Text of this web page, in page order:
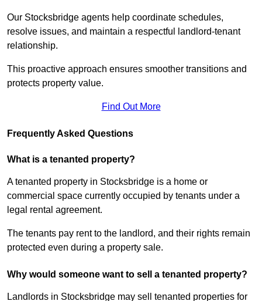
Our Stocksbridge agents help coordinate schedules,
resolve issues, and maintain a respectful landlord-tenant
relationship.
This proactive approach ensures smoother transitions and
protects property value.
Find Out More
Frequently Asked Questions
What is a tenanted property?
A tenanted property in Stocksbridge is a home or
commercial space currently occupied by tenants under a
legal rental agreement.
The tenants pay rent to the landlord, and their rights remain
protected even during a property sale.
Why would someone want to sell a tenanted property?
Landlords in Stocksbridge may sell tenanted properties for